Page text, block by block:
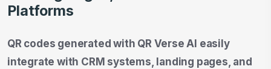
Platforms
QR codes generated with QR Verse AI easily
integrate with CRM systems, landing pages, and